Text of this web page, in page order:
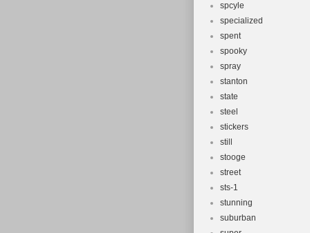
spcyle
specialized
spent
spooky
spray
stanton
state
steel
stickers
still
stooge
street
sts-1
stunning
suburban